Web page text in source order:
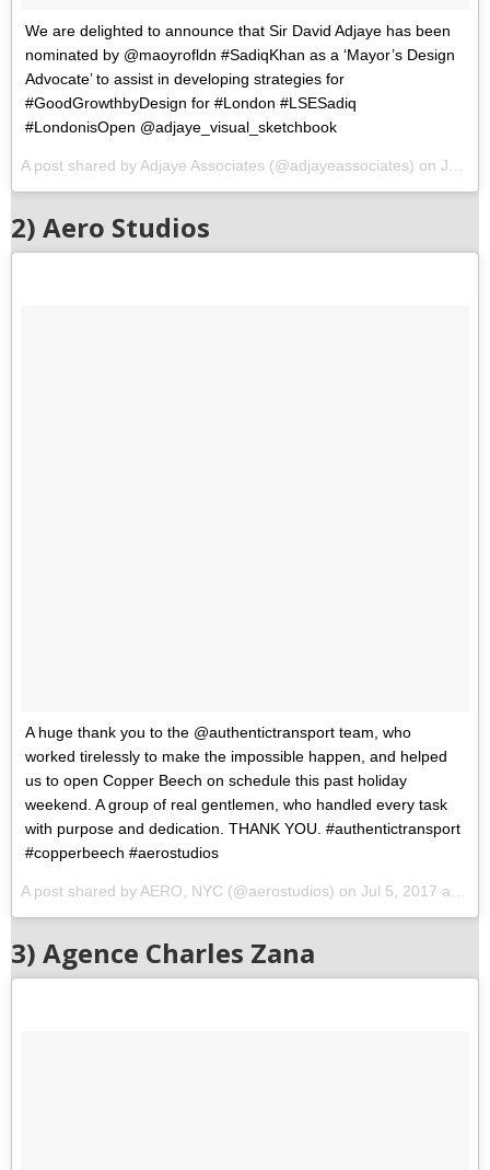
We are delighted to announce that Sir David Adjaye has been
nominated by @maoyrofldn #SadiqKhan as a ‘Mayor’s Design
Advocate’ to assist in developing strategies for
#GoodGrowthbyDesign for #London #LSESadiq
#LondonisOpen @adjaye_visual_sketchbook
A post shared by Adjaye Associates (@adjayeassociates) on Jul 11, 2017 at 10:02am PDT
2) Aero Studios
A huge thank you to the @authentictransport team, who
worked tirelessly to make the impossible happen, and helped
us to open Copper Beech on schedule this past holiday
weekend. A group of real gentlemen, who handled every task
with purpose and dedication. THANK YOU. #authentictransport
#copperbeech #aerostudios
A post shared by AERO, NYC (@aerostudios) on Jul 5, 2017 at 2:56pm PDT
3) Agence Charles Zana